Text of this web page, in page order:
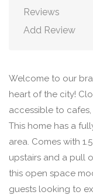
Reviews
Add Review
Welcome to our
heart of the city!
accessible to
This home has a
area. Comes with
upstairs and a pull
this open space
guests looking to